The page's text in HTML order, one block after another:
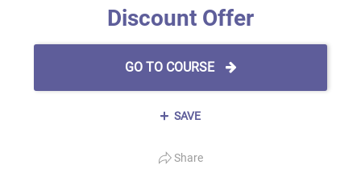
Discount Offer
GO TO COURSE
SAVE
Share